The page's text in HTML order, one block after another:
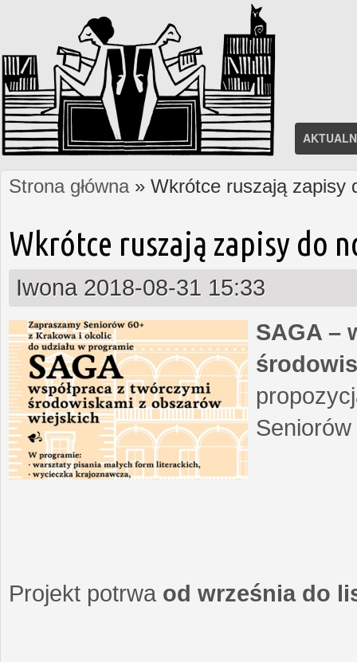
Jesteś tutaj
Strona główna» Wkrótce ruszają zapisy
Wkrótce ruszają zapisy do
Iwona 2018-08-31 15:33
SAGA –
Projekt potrwa od września do